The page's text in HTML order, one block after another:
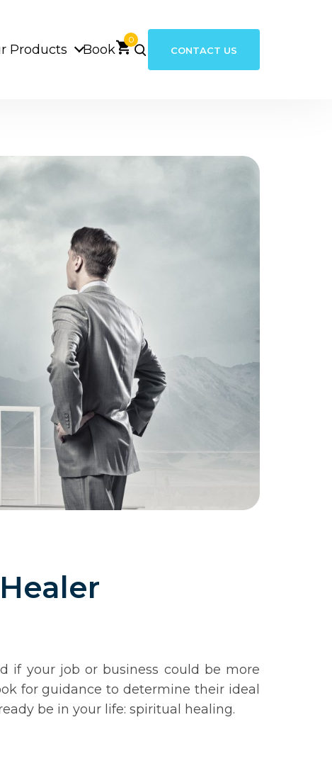
Products Book
0
CONTACT US
if your job or business could be more
for guidance to determine their ideal
be in your life: spiritual healing.